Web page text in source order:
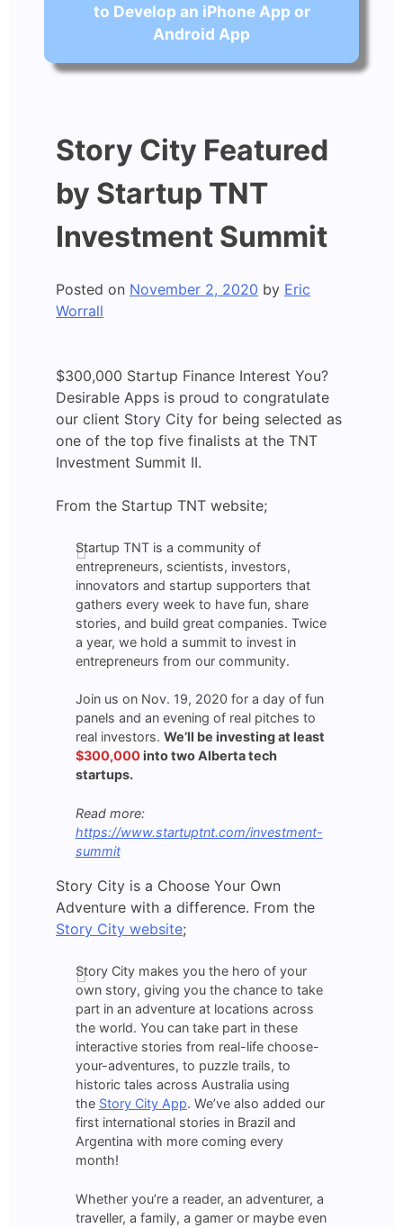
to Develop an iPhone App or
Android App
Story City Featured
by Startup TNT
Investment Summit
Posted on November 2, 2020 by Eric
Worrall
$300,000 Startup Finance Interest You?
Desirable Apps is proud to congratulate
our client Story City for being selected as
one of the top five finalists at the TNT
Investment Summit II.
From the Startup TNT website;
Startup TNT is a community of
entrepreneurs, scientists, investors,
innovators and startup supporters that
gathers every week to have fun, share
stories, and build great companies. Twice
a year, we hold a summit to invest in
entrepreneurs from our community.
Join us on Nov. 19, 2020 for a day of fun
panels and an evening of real pitches to
real investors. We’ll be investing at least
$300,000into two Alberta tech
startups.
Read more:
https://www.startuptnt.com/investment-
summit
Story City is a Choose Your Own
Adventure with a difference. From the
Story City website;
Story City makes you the hero of your
own story, giving you the chance to take
part in an adventure at locations across
the world. You can take part in these
interactive stories from real-life choose-
your-adventures, to puzzle trails, to
historic tales across Australia using
the Story City App. We’ve also added our
first international stories in Brazil and
Argentina with more coming every
month!
Whether you’re a reader, an adventurer, a
traveller, a family, a gamer or maybe even